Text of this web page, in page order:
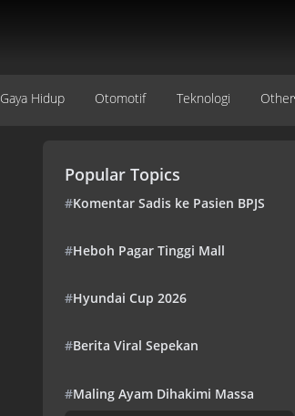
Gaya Hidup Otomotif Teknologi Other
Popular Topics
#Komentar Sadis ke Pasien BPJS
#Heboh Pagar Tinggi Mall
#Hyundai Cup 2026
#Berita Viral Sepekan
#Maling Ayam Dihakimi Massa